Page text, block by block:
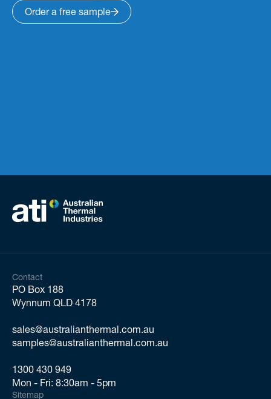
Order a free sample
Contact
PO Box 188
Wynnum QLD 4178
sales@australianthermal.com.au
samples@australianthermal.com.au
1300 430 949
Mon - Fri: 8:30am - 5pm
Sitemap